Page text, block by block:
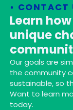
• CONTACT
Learn
unique
Our goals are
the community
sustainable, so
Want to learn
today.